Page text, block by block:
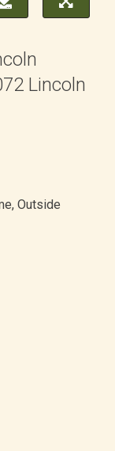
Lincoln
, Outside